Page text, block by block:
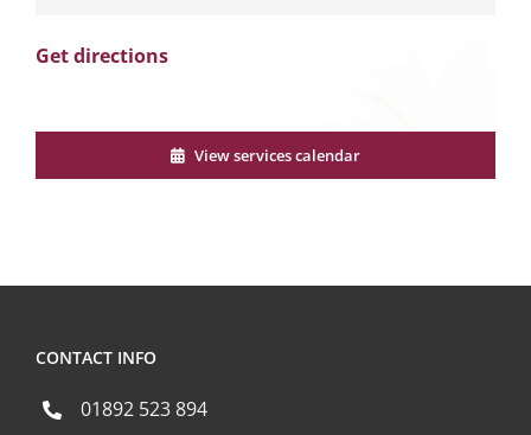
Get directions
View services calendar
CONTACT INFO
01892 523 894